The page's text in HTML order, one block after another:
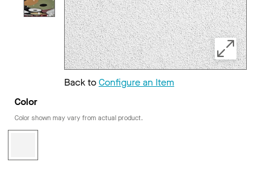
Back toConfigure an Item
Color
Color shown may vary from actual product.